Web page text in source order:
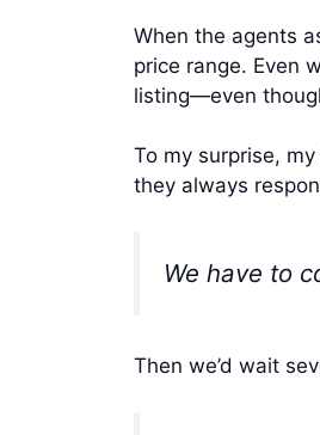
When the agents
price range. Even
listing—even
To my surprise,
they always
We have to
Then we’d wait